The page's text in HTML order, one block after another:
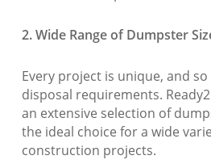
2. Wide Range of Dumpster
Every project is unique, and
disposal requirements.
an extensive selection of
the ideal choice for a wide
construction projects.